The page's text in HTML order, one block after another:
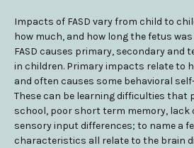
Impacts of FASD vary from child to
how much, and how long the fetus
FASD causes primary, secondary
in children. Primary impacts relate to
and often causes some behavioral
These can be learning difficulties that
school, poor short term memory, lack
sensory input differences; to name a
characteristics all relate to the brain